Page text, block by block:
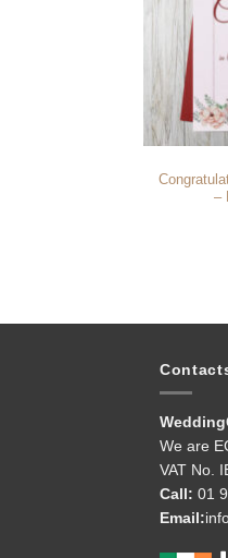
–
We are
VAT No.
Call: 01
Email: